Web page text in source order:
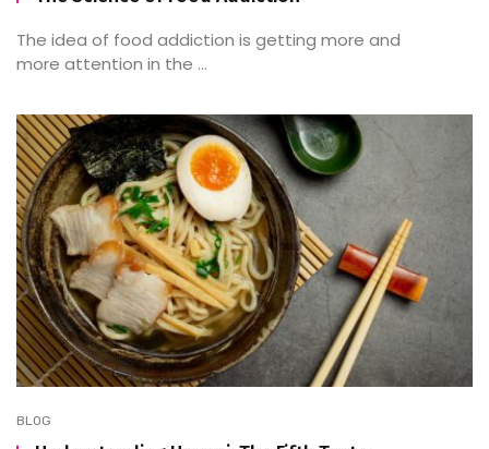
The idea of food addiction is getting more and
more attention in the ...
BLOG